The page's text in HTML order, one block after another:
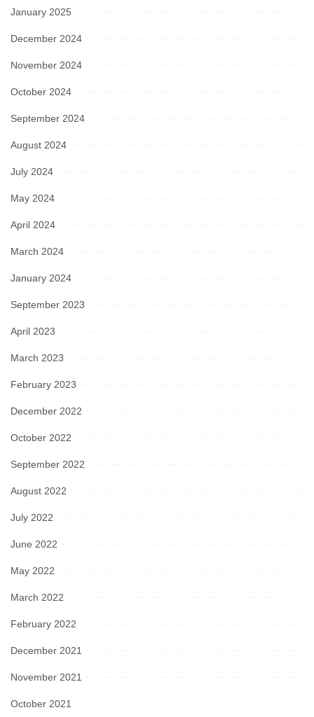
January 2025
December 2024
November 2024
October 2024
September 2024
August 2024
July 2024
May 2024
April 2024
March 2024
January 2024
September 2023
April 2023
March 2023
February 2023
December 2022
October 2022
September 2022
August 2022
July 2022
June 2022
May 2022
March 2022
February 2022
December 2021
November 2021
October 2021